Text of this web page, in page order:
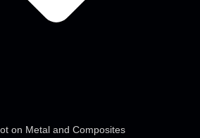
on Metal and Composites